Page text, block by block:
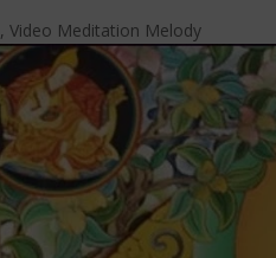
,Video Meditation Melody